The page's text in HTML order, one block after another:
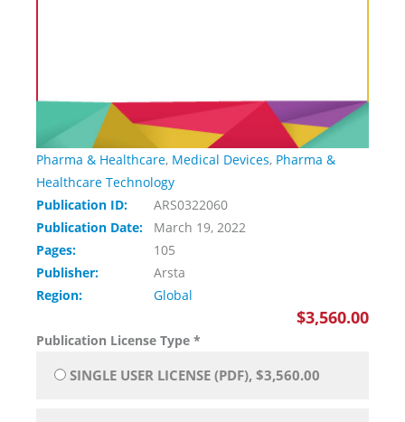
Pharma & Healthcare, Medical Devices, Pharma &
Healthcare Technology
Publication ID:
ARS0322060
Publication Date:
March 19, 2022
Pages:
105
Publisher:
Arsta
Region:
Global
$3,560.00
Publication License Type *
SINGLE USER LICENSE (PDF), $3,560.00